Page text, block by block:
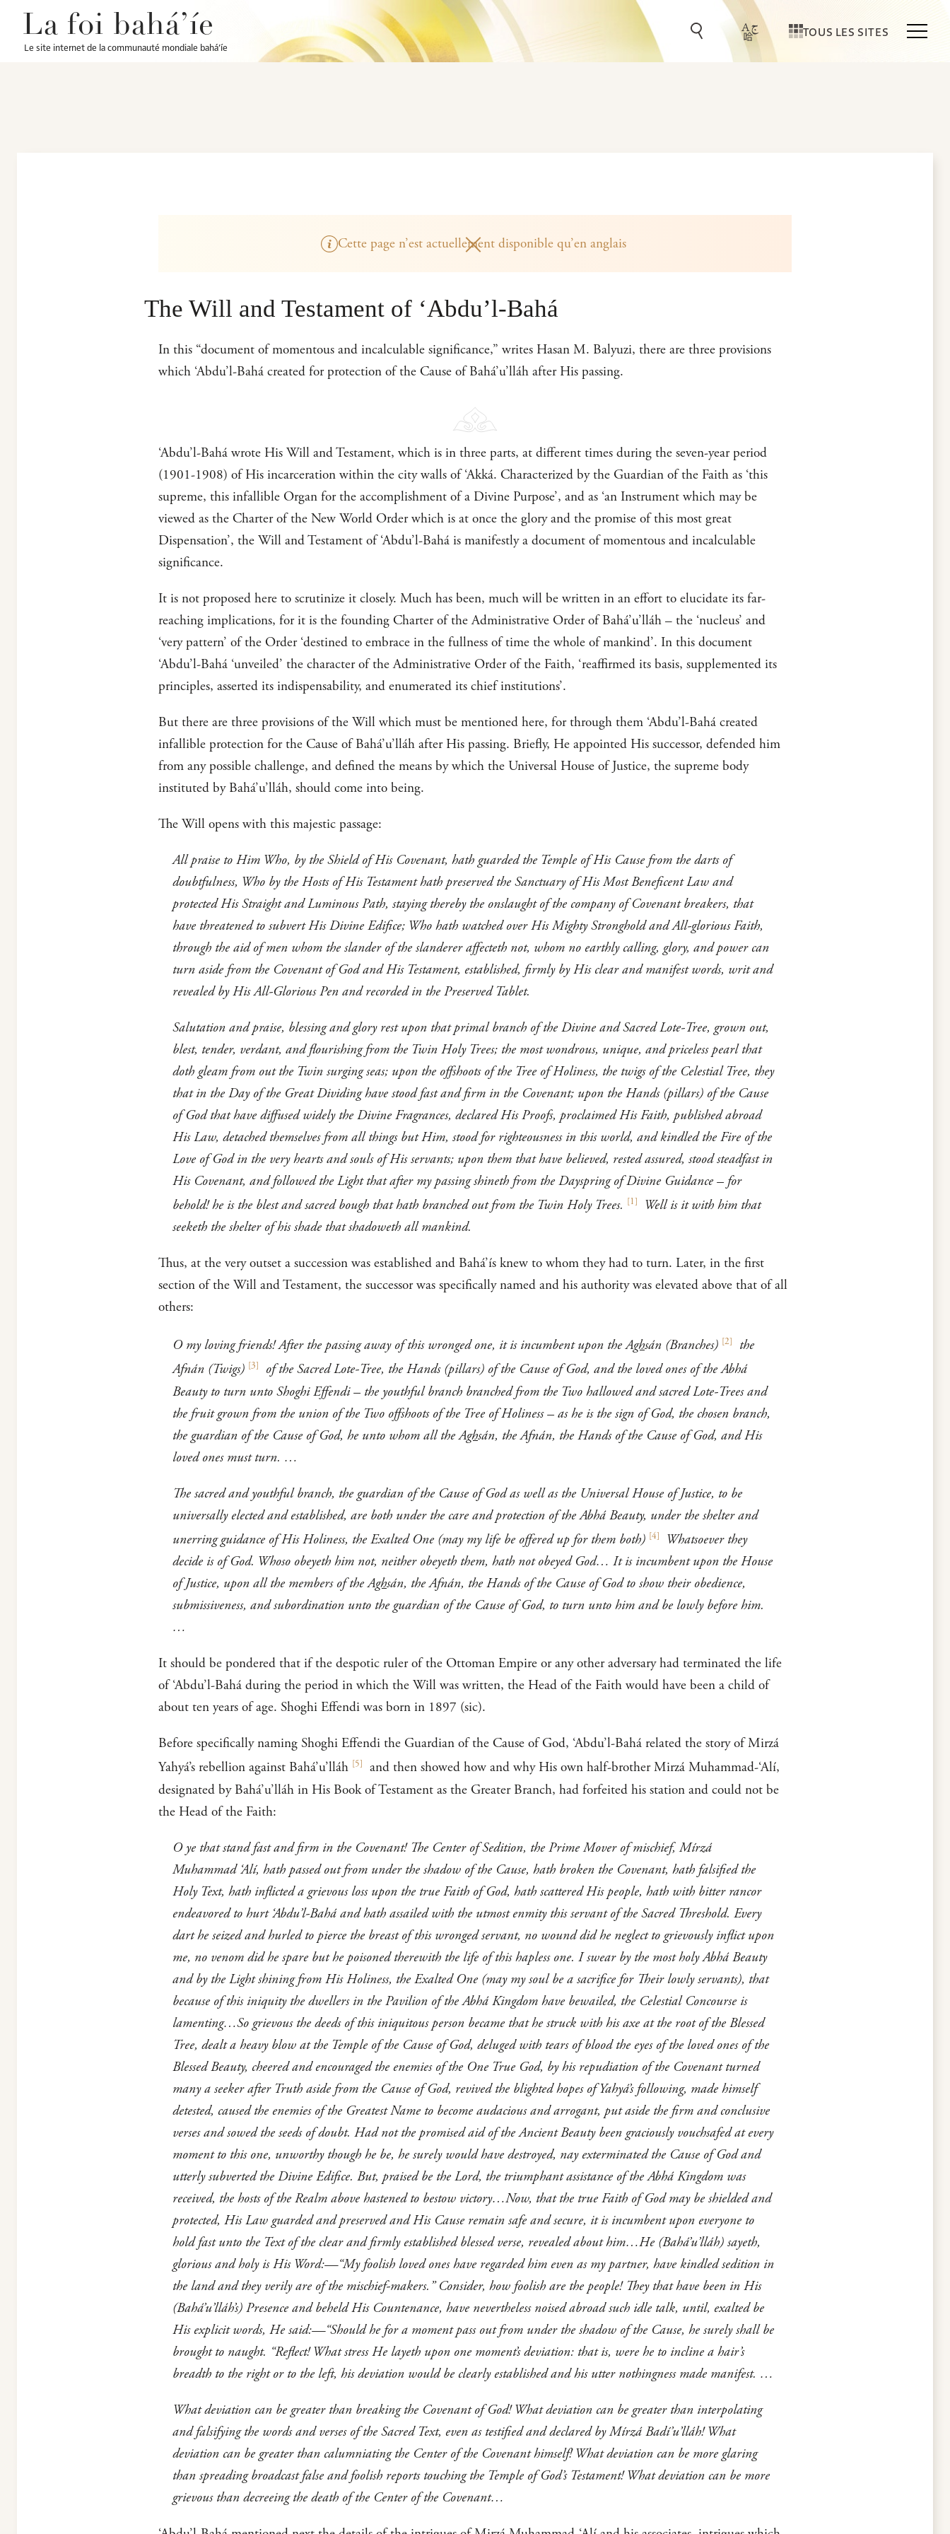
La foi bahá’íe
Le site internet de la communauté mondiale bahá’íe
TOUS LES SITES
Cette page n’est actuellement disponible qu’en anglais
The Will and Testament of ‘Abdu’l-Bahá
In this “document of momentous and incalculable significance,” writes Hasan M. Balyuzi, there are three provisions
which ‘Abdu’l-Bahá created for protection of the Cause of Bahá’u’lláh after His passing.
‘Abdu’l-Bahá wrote His Will and Testament, which is in three parts, at different times during the seven-year period
(1901-1908) of His incarceration within the city walls of ‘Akká. Characterized by the Guardian of the Faith as ‘this
supreme, this infallible Organ for the accomplishment of a Divine Purpose’, and as ‘an Instrument which may be
viewed as the Charter of the New World Order which is at once the glory and the promise of this most great
Dispensation’, the Will and Testament of ‘Abdu’l-Bahá is manifestly a document of momentous and incalculable
significance.
It is not proposed here to scrutinize it closely. Much has been, much will be written in an effort to elucidate its far-
reaching implications, for it is the founding Charter of the Administrative Order of Bahá’u’lláh – the ‘nucleus’ and
‘very pattern’ of the Order ‘destined to embrace in the fullness of time the whole of mankind’. In this document
‘Abdu’l-Bahá ‘unveiled’ the character of the Administrative Order of the Faith, ‘reaffirmed its basis, supplemented its
principles, asserted its indispensability, and enumerated its chief institutions’.
But there are three provisions of the Will which must be mentioned here, for through them ‘Abdu’l-Bahá created
infallible protection for the Cause of Bahá’u’lláh after His passing. Briefly, He appointed His successor, defended him
from any possible challenge, and defined the means by which the Universal House of Justice, the supreme body
instituted by Bahá’u’lláh, should come into being.
The Will opens with this majestic passage:
All praise to Him Who, by the Shield of His Covenant, hath guarded the Temple of His Cause from the darts of
doubtfulness, Who by the Hosts of His Testament hath preserved the Sanctuary of His Most Beneficent Law and
protected His Straight and Luminous Path, staying thereby the onslaught of the company of Covenant breakers, that
have threatened to subvert His Divine Edifice; Who hath watched over His Mighty Stronghold and All-glorious Faith,
through the aid of men whom the slander of the slanderer affecteth not, whom no earthly calling, glory, and power can
turn aside from the Covenant of God and His Testament, established, firmly by His clear and manifest words, writ and
revealed by His All-Glorious Pen and recorded in the Preserved Tablet.
Salutation and praise, blessing and glory rest upon that primal branch of the Divine and Sacred Lote-Tree, grown out,
blest, tender, verdant, and flourishing from the Twin Holy Trees; the most wondrous, unique, and priceless pearl that
doth gleam from out the Twin surging seas; upon the offshoots of the Tree of Holiness, the twigs of the Celestial Tree, they
that in the Day of the Great Dividing have stood fast and firm in the Covenant; upon the Hands (pillars) of the Cause
of God that have diffused widely the Divine Fragrances, declared His Proofs, proclaimed His Faith, published abroad
His Law, detached themselves from all things but Him, stood for righteousness in this world, and kindled the Fire of the
Love of God in the very hearts and souls of His servants; upon them that have believed, rested assured, stood steadfast in
His Covenant, and followed the Light that after my passing shineth from the Dayspring of Divine Guidance – for
behold! he is the blest and sacred bough that hath branched out from the Twin Holy Trees. [1]
Well is it with him that
seeketh the shelter of his shade that shadoweth all mankind.
Thus, at the very outset a succession was established and Bahá’ís knew to whom they had to turn. Later, in the first
section of the Will and Testament, the successor was specifically named and his authority was elevated above that of all
others:
O my loving friends! After the passing away of this wronged one, it is incumbent upon the Aghsán (Branches) [2]
the
Afnán (Twigs) [3]
of the Sacred Lote-Tree, the Hands (pillars) of the Cause of God, and the loved ones of the Abhá
Beauty to turn unto Shoghi Effendi – the youthful branch branched from the Two hallowed and sacred Lote-Trees and
the fruit grown from the union of the Two offshoots of the Tree of Holiness – as he is the sign of God, the chosen branch,
the guardian of the Cause of God, he unto whom all the Aghsán, the Afnán, the Hands of the Cause of God, and His
loved ones must turn. …
The sacred and youthful branch, the guardian of the Cause of God as well as the Universal House of Justice, to be
universally elected and established, are both under the care and protection of the Abhá Beauty, under the shelter and
unerring guidance of His Holiness, the Exalted One (may my life be offered up for them both) [4]
Whatsoever they
decide is of God. Whoso obeyeth him not, neither obeyeth them, hath not obeyed God… It is incumbent upon the House
of Justice, upon all the members of the Aghsán, the Afnán, the Hands of the Cause of God to show their obedience,
submissiveness, and subordination unto the guardian of the Cause of God, to turn unto him and be lowly before him.
…
It should be pondered that if the despotic ruler of the Ottoman Empire or any other adversary had terminated the life
of ‘Abdu’l-Bahá during the period in which the Will was written, the Head of the Faith would have been a child of
about ten years of age. Shoghi Effendi was born in 1897 (sic).
Before specifically naming Shoghi Effendi the Guardian of the Cause of God, ‘Abdu’l-Bahá related the story of Mirzá
Yahyá’s rebellion against Bahá’u’lláh [5]
and then showed how and why His own half-brother Mirzá Muhammad-‘Alí,
designated by Bahá’u’lláh in His Book of Testament as the Greater Branch, had forfeited his station and could not be
the Head of the Faith:
O ye that stand fast and firm in the Covenant! The Center of Sedition, the Prime Mover of mischief, Mírzá
Muhammad ‘Alí, hath passed out from under the shadow of the Cause, hath broken the Covenant, hath falsified the
Holy Text, hath inflicted a grievous loss upon the true Faith of God, hath scattered His people, hath with bitter rancor
endeavored to hurt ‘Abdu’l-Bahá and hath assailed with the utmost enmity this servant of the Sacred Threshold. Every
dart he seized and hurled to pierce the breast of this wronged servant, no wound did he neglect to grievously inflict upon
me, no venom did he spare but he poisoned therewith the life of this hapless one. I swear by the most holy Abhá Beauty
and by the Light shining from His Holiness, the Exalted One (may my soul be a sacrifice for Their lowly servants), that
because of this iniquity the dwellers in the Pavilion of the Abhá Kingdom have bewailed, the Celestial Concourse is
lamenting…So grievous the deeds of this iniquitous person became that he struck with his axe at the root of the Blessed
Tree, dealt a heavy blow at the Temple of the Cause of God, deluged with tears of blood the eyes of the loved ones of the
Blessed Beauty, cheered and encouraged the enemies of the One True God, by his repudiation of the Covenant turned
many a seeker after Truth aside from the Cause of God, revived the blighted hopes of Yahyá’s following, made himself
detested, caused the enemies of the Greatest Name to become audacious and arrogant, put aside the firm and conclusive
verses and sowed the seeds of doubt. Had not the promised aid of the Ancient Beauty been graciously vouchsafed at every
moment to this one, unworthy though he be, he surely would have destroyed, nay exterminated the Cause of God and
utterly subverted the Divine Edifice. But, praised be the Lord, the triumphant assistance of the Abhá Kingdom was
received, the hosts of the Realm above hastened to bestow victory…Now, that the true Faith of God may be shielded and
protected, His Law guarded and preserved and His Cause remain safe and secure, it is incumbent upon everyone to
hold fast unto the Text of the clear and firmly established blessed verse, revealed about him…He (Bahá’u’lláh) sayeth,
glorious and holy is His Word:—“My foolish loved ones have regarded him even as my partner, have kindled sedition in
the land and they verily are of the mischief-makers.” Consider, how foolish are the people! They that have been in His
(Bahá’u’lláh’s) Presence and beheld His Countenance, have nevertheless noised abroad such idle talk, until, exalted be
His explicit words, He said:—“Should he for a moment pass out from under the shadow of the Cause, he surely shall be
brought to naught. “Reflect! What stress He layeth upon one moment’s deviation: that is, were he to incline a hair’s
breadth to the right or to the left, his deviation would be clearly established and his utter nothingness made manifest. …
What deviation can be greater than breaking the Covenant of God! What deviation can be greater than interpolating
and falsifying the words and verses of the Sacred Text, even as testified and declared by Mírzá Badí’u’lláh! What
deviation can be greater than calumniating the Center of the Covenant himself! What deviation can be more glaring
than spreading broadcast false and foolish reports touching the Temple of God’s Testament! What deviation can be more
grievous than decreeing the death of the Center of the Covenant…